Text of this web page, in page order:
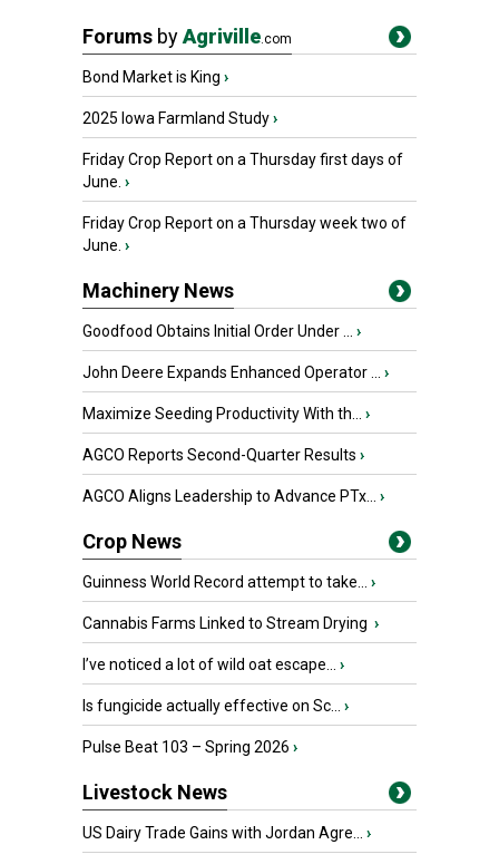
Forums byAgriville.com
Bond Market is King ›
2025 Iowa Farmland Study›
Friday Crop Report on a Thursday first days of
June. ›
Friday Crop Report on a Thursday week two of
June. ›
Machinery News
Goodfood Obtains Initial Order Under ... ›
John Deere Expands Enhanced Operator ... ›
Maximize Seeding Productivity With th... ›
AGCO Reports Second-Quarter Results ›
AGCO Aligns Leadership to Advance PTx... ›
Crop News
Guinness World Record attempt to take... ›
Cannabis Farms Linked to Stream Drying ›
I’ve noticed a lot of wild oat escape... ›
Is fungicide actually effective on Sc... ›
Pulse Beat 103 – Spring 2026 ›
Livestock News
US Dairy Trade Gains with Jordan Agre... ›